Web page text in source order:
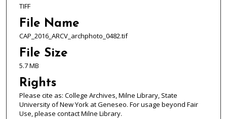
TIFF
File Name
CAP_2016_ARCV_archphoto_0482.tif
File Size
5.7 MB
Rights
Please cite as: College Archives, Milne Library, State
University of New York at Geneseo. For usage beyond Fair
Use, please contact Milne Library.